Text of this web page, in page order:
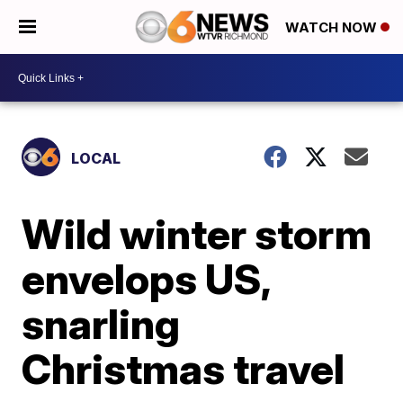
WATCH NOW
LOCAL
Wild winter storm
envelops US,
snarling
Christmas travel